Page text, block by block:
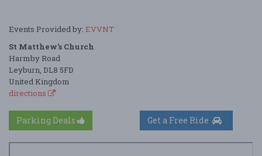
Events Provided by: EVVNT
St Matthew's Church
Harmby Road
Leyburn, DL8 5FD
United Kingdom
directions
Parking Deals